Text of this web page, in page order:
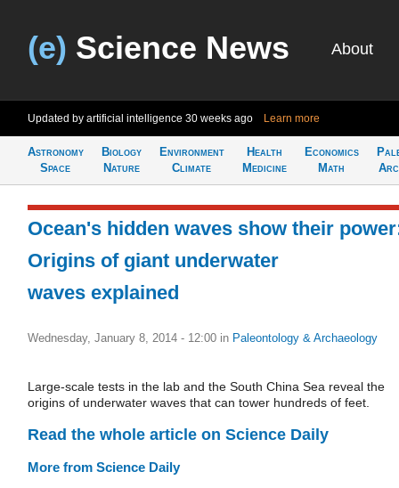
(e) Science News About
Updated by artificial intelligence 30 weeks ago Learn more
Astronomy
Space
Biology
Nature
Environment
Climate
Health
Medicine
Economics
Math
Ocean's hidden waves show their
Origins of giant underwater
waves explained
Wednesday, January 8, 2014 - 12:00 in Paleontology & Archaeology
Large-scale tests in the lab and the South China Sea reveal the
origins of underwater waves that can tower hundreds of feet.
Read the whole article on Science Daily
More from Science Daily